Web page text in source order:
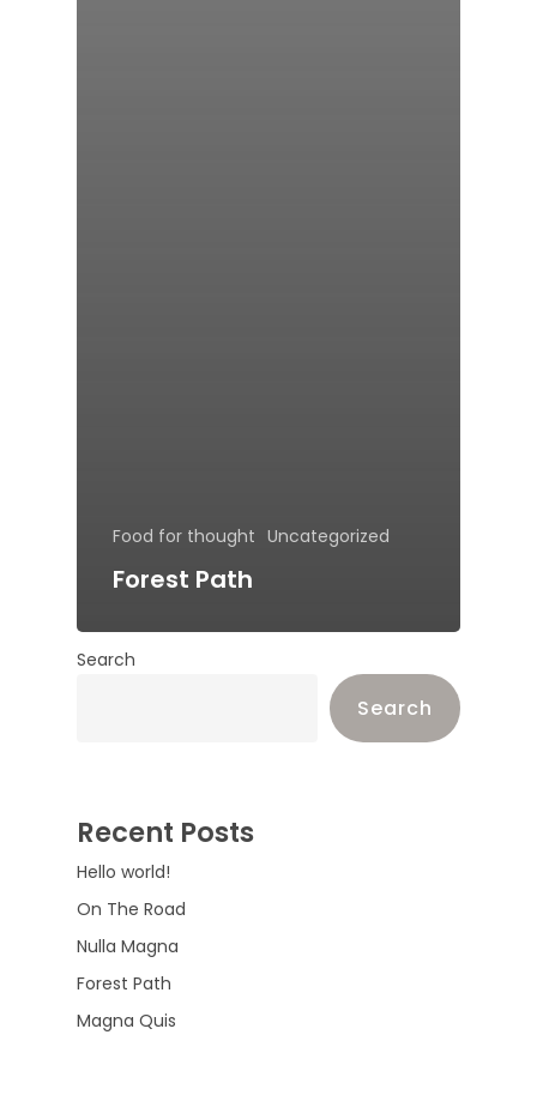
Food for thought Uncategorized
Forest Path
Search
Search
Recent Posts
Hello world!
On The Road
Nulla Magna
Forest Path
Magna Quis